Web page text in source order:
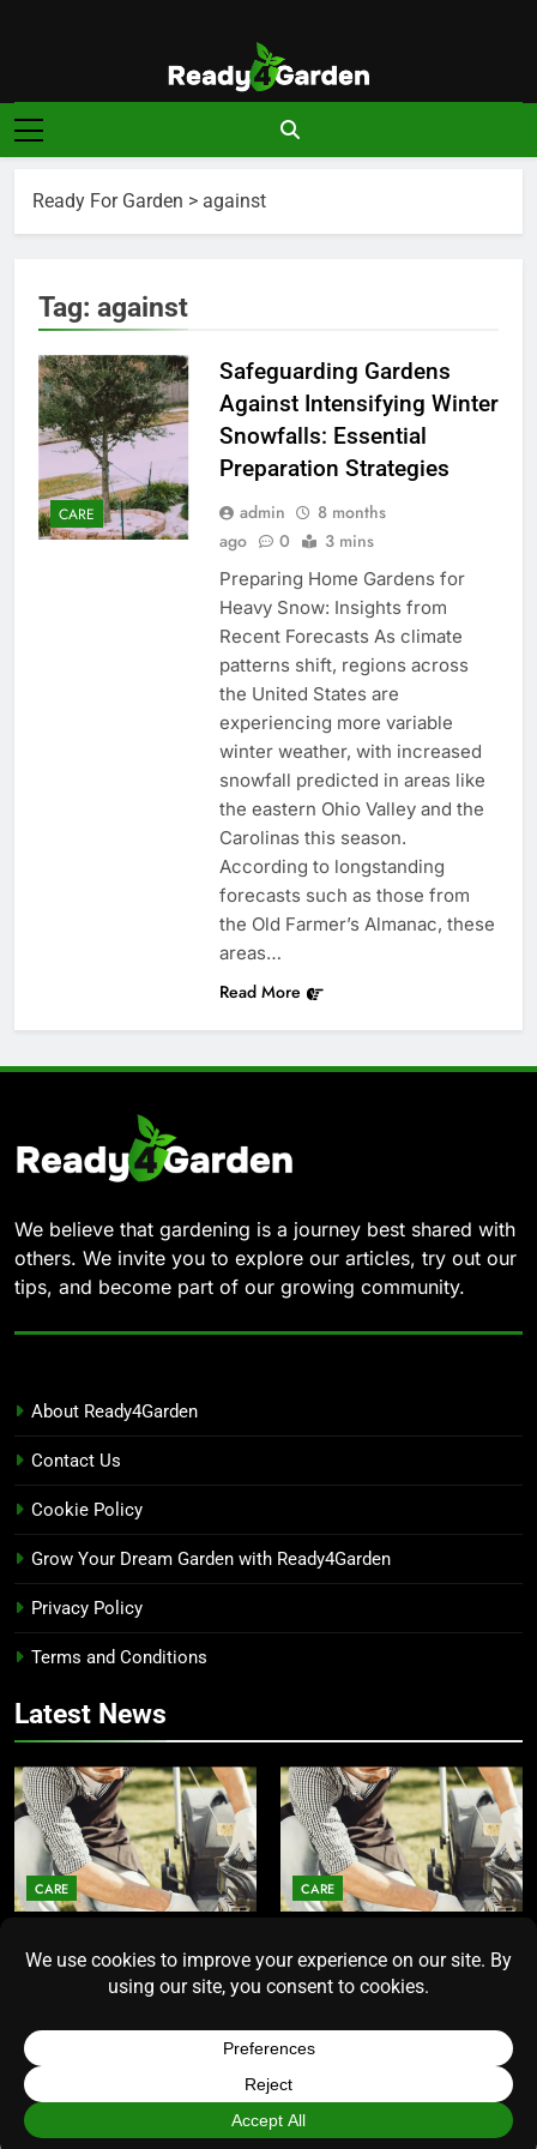
Ready For
Garden
Ready, Set, Grow.
Ready For Garden > against
Tag: against
CARE
Safeguarding Gardens
Against Intensifying Winter
Snowfalls: Essential
Preparation Strategies
admin
8 months
ago
0 3 mins
Preparing Home Gardens for
Heavy Snow: Insights from
Recent Forecasts As climate
patterns shift, regions across
the United States are
experiencing more variable
winter weather, with increased
snowfall predicted in areas like
the eastern Ohio Valley and the
Carolinas this season.
According to longstanding
forecasts such as those from
the Old Farmer’s Almanac, these
areas…
Read More
We believe that gardening is a journey best shared with
others. We invite you to explore our articles, try out our
tips, and become part of our growing community.
About Ready4Garden
Contact Us
Cookie Policy
Grow Your Dream Garden with Ready4Garden
Privacy Policy
Terms and Conditions
Latest News
CARE
Insights for Homeowners
Seeking Durability
CARE
Long Does the Average Model
Really Last?